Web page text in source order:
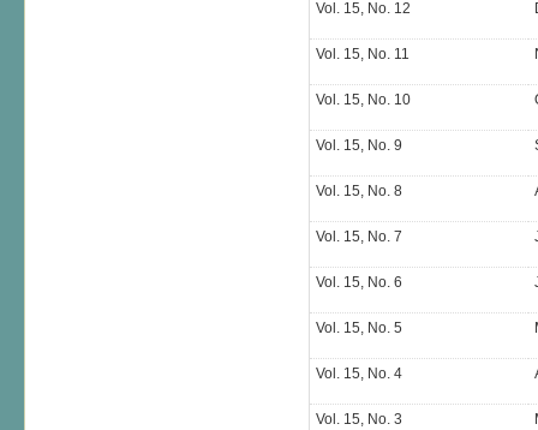
Vol. 15, No. 12
Vol. 15, No. 11
Vol. 15, No. 10
Vol. 15, No. 9
Vol. 15, No. 8
Vol. 15, No. 7
Vol. 15, No. 6
Vol. 15, No. 5
Vol. 15, No. 4
Vol. 15, No. 3